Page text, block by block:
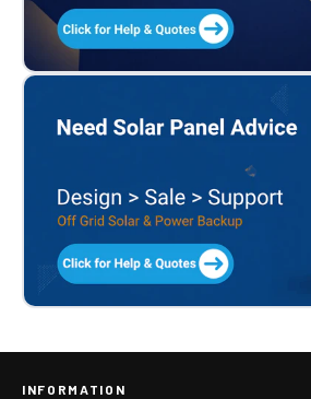
INFORMATION